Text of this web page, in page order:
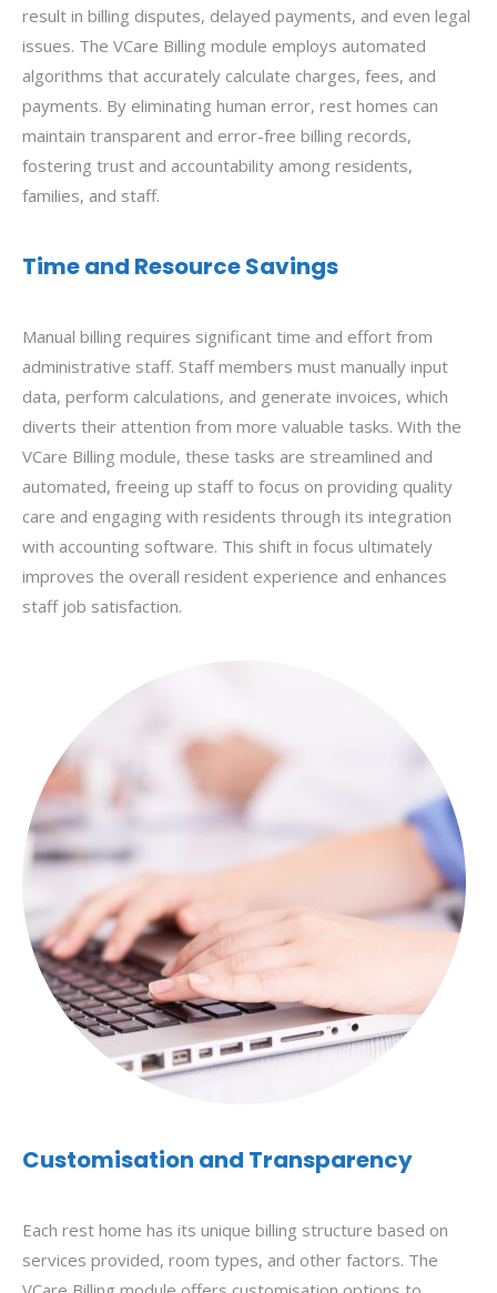
result in billing disputes, delayed payments, and even legal
issues. The VCare Billing module employs automated
algorithms that accurately calculate charges, fees, and
payments. By eliminating human error, rest homes can
maintain transparent and error-free billing records,
fostering trust and accountability among residents,
families, and staff.
Time and Resource Savings
Manual billing requires significant time and effort from
administrative staff. Staff members must manually input
data, perform calculations, and generate invoices, which
diverts their attention from more valuable tasks. With the
VCare Billing module, these tasks are streamlined and
automated, freeing up staff to focus on providing quality
care and engaging with residents through its integration
with accounting software. This shift in focus ultimately
improves the overall resident experience and enhances
staff job satisfaction.
Customisation and Transparency
Each rest home has its unique billing structure based on
services provided, room types, and other factors. The